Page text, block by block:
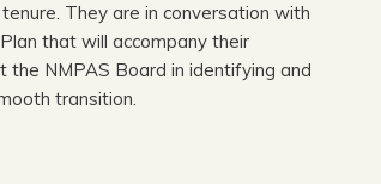
They are in conversation with
that will accompany their
NMPAS Board in identifying and
transition.